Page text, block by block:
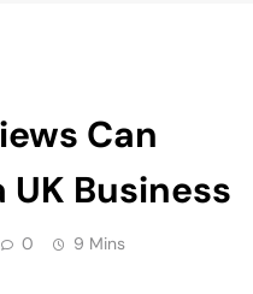
Can
UK Business
0 9 Mins